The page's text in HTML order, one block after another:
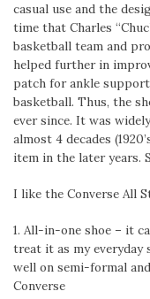
casual use and the
time that Charles
basketball team and
helped further in
patch for ankle
basketball. Thus, the
ever since. It was
almost 4 decades
item in the later years.
I like the Converse All
1. All-in-one shoe – it
treat it as my everyday
well on semi-formal
Converse